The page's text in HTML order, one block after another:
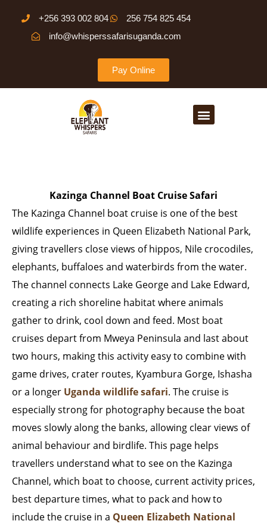
content
+256 393 002 804
256 754 825 454
info@whisperssafarisuganda.com
Pay Online
Menu
Kazinga Channel Boat Cruise Safari
The Kazinga Channel boat cruise is one of the best
wildlife experiences in Queen Elizabeth National Park,
giving travellers close views of hippos, Nile crocodiles,
elephants, buffaloes and waterbirds from the water.
The channel connects Lake George and Lake Edward,
creating a rich shoreline habitat where animals
gather to drink, cool down and feed. Most boat
cruises depart from Mweya Peninsula and last about
two hours, making this activity easy to combine with
game drives, crater routes, Kyambura Gorge, Ishasha
or a longer Uganda wildlife safari. The cruise is
especially strong for photography because the boat
moves slowly along the banks, allowing clear views of
animal behaviour and birdlife. This page helps
travellers understand what to see on the Kazinga
Channel, which boat to choose, current activity prices,
best departure times, what to pack and how to
include the cruise in a Queen Elizabeth National